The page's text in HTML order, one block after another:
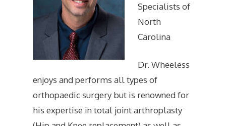
Specialists of
North
Carolina
Dr. Wheeless
enjoys and performs all types of
orthopaedic surgery but is renowned for
his expertise in total joint arthroplasty